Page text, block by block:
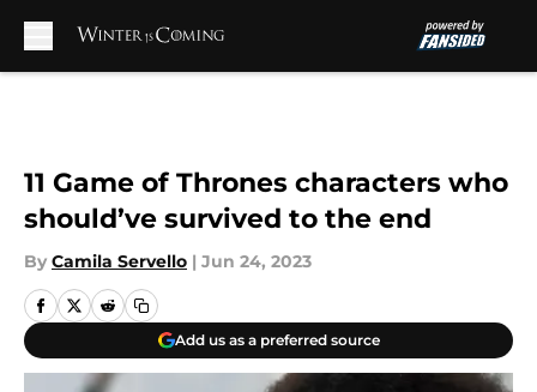
11 Game of Thrones characters who
should’ve survived to the end
By Camila Servello | Jun 24, 2023
Add us as a preferred source